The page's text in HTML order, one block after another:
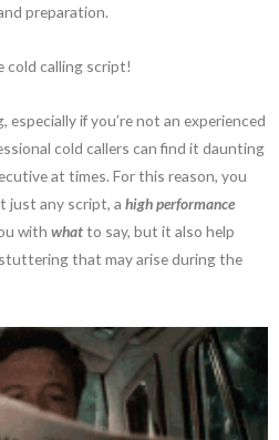
preparation.
cold calling script!
if you’re not an experienced
cold callers can find it daunting
at times. For this reason, you
just any script, a high performance
with whatto say, but it also help
that may arise during the